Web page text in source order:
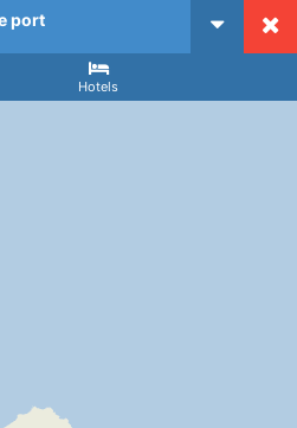
CruiseMapper
port
Hotels
Arrival